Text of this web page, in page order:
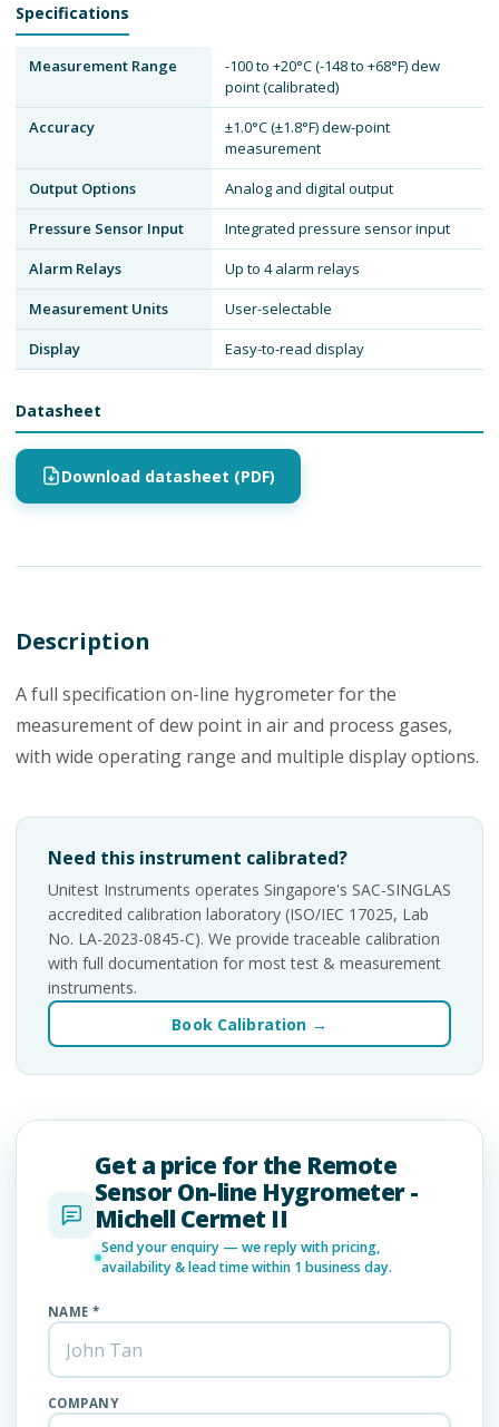
Specifications
Measurement Range
-100 to +20°C (-148 to +68°F) dew
point (calibrated)
Accuracy
±1.0°C (±1.8°F) dew-point
measurement
Output Options
Analog and digital output
Pressure Sensor Input
Integrated pressure sensor input
Alarm Relays
Up to 4 alarm relays
Measurement Units
User-selectable
Display
Easy-to-read display
Datasheet
Download datasheet (PDF)
Description
A full specification on-line hygrometer for the
measurement of dew point in air and process gases,
with wide operating range and multiple display options.
Need this instrument calibrated?
Unitest Instruments operates Singapore's SAC-SINGLAS
accredited calibration laboratory (ISO/IEC 17025, Lab
No. LA-2023-0845-C). We provide traceable calibration
with full documentation for most test & measurement
instruments.
Book Calibration →
Get a price for the Remote
Sensor On-line Hygrometer -
Michell Cermet II
Send your enquiry — we reply with pricing,
availability & lead time within 1 business day.
NAME *
COMPANY